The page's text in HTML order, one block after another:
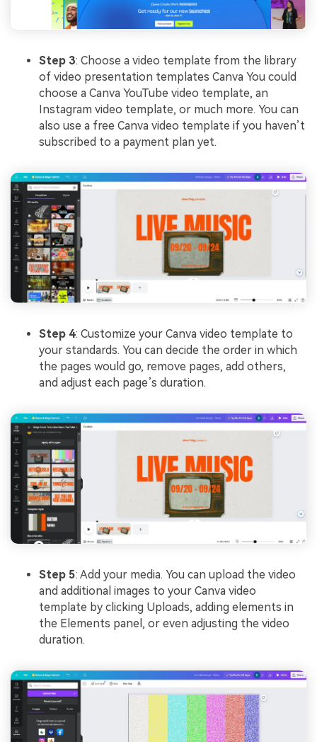
Step 3: Choose a video template from the library
of video presentation templates Canva You could
choose a Canva YouTube video template, an
Instagram video template, or much more. You can
also use a free Canva video template if you haven’t
subscribed to a payment plan yet.
Step 4: Customize your Canva video template to
your standards. You can decide the order in which
the pages would go, remove pages, add others,
and adjust each page’s duration.
Step 5: Add your media. You can upload the video
and additional images to your Canva video
template by clicking Uploads, adding elements in
the Elements panel, or even adjusting the video
duration.